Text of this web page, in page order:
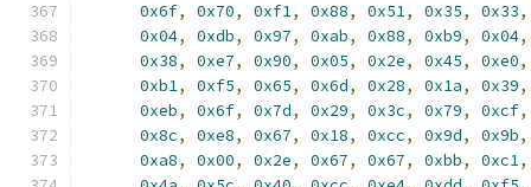
0x6f, 0x70, 0xf1, 0x88, 0x51, 0x35, 0x33,
0x04, 0xdb, 0x97, 0xab, 0x88, 0xb9, 0x04,
0x38, 0xe7, 0x90, 0x05, 0x2e, 0x45, 0xe0,
0xb1, 0xf5, 0x65, 0x6d, 0x28, 0x1a, 0x39,
0xeb, 0x6f, 0x7d, 0x29, 0x3c, 0x79, 0xcf,
0x8c, 0xe8, 0x67, 0x18, 0xcc, 0x9d, 0x9b,
0xa8, 0x00, 0x2e, 0x67, 0x67, 0xbb, 0xc1,